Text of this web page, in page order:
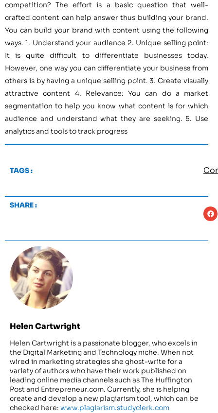
competition? The effort is a basic question that well-
crafted content can help answer thus building your brand.
You can build your brand with content using the following
ways. 1. Understand your audience 2. Unique selling point:
It is quite difficult to differentiate businesses today.
However, one way you can differentiate your business from
others is by having a unique selling point. 3. Create visually
attractive content 4. Relevance: You can do a market
segmentation to help you know what content is for which
audience and understand what they are seeking. 5. Use
analytics and tools to track progress
TAGS :
SHARE :
Helen Cartwright
Helen Cartwright is a passionate blogger, who excels in
the Digital Marketing and Technology niche. When not
wired in marketing strategies she ghost-write for a
variety of authors who have their work published on
leading online media channels such as The Huffington
Post and Entrepreneur.com. Currently, she is helping
create and develop a new plagiarism tool, which can be
checked here: www.plagiarism.studyclerk.com